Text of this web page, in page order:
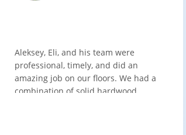
Aleksey, Eli, and his team were
professional, timely, and did an
amazing job on our floors. We had a
combination of solid hardwood,